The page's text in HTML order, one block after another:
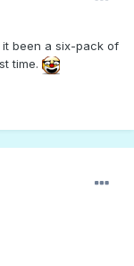
it been a six-pack of
time.